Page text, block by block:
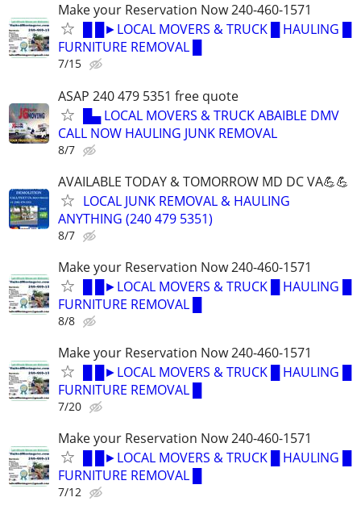
Make your Reservation Now 240-460-1571
█ █►LOCAL MOVERS & TRUCK █ HAULING █
FURNITURE REMOVAL █
7/15
ASAP 240 479 5351 free quote
█▄ LOCAL MOVERS & TRUCK ABAIBLE DMV
CALL NOW HAULING JUNK REMOVAL
8/7
AVAILABLE TODAY & TOMORROW MD DC VA💪💪
LOCAL JUNK REMOVAL & HAULING
ANYTHING (240 479 5351)
8/7
Make your Reservation Now 240-460-1571
█ █►LOCAL MOVERS & TRUCK █ HAULING █
FURNITURE REMOVAL █
8/8
Make your Reservation Now 240-460-1571
█ █►LOCAL MOVERS & TRUCK █ HAULING █
FURNITURE REMOVAL █
7/20
Make your Reservation Now 240-460-1571
█ █►LOCAL MOVERS & TRUCK █ HAULING █
FURNITURE REMOVAL █
7/12